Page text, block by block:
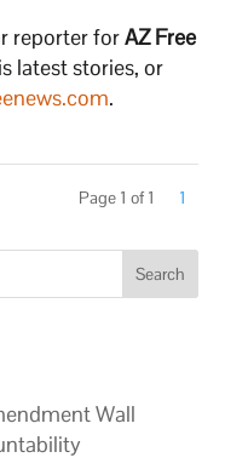
reporter forAZ Free
latest stories, or
.
Page 1 of 1 1
Search
Wall